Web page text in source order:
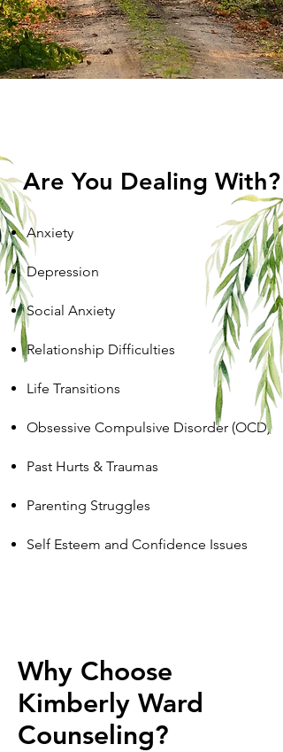
Anxiety
Depression
Social Anxiety
Relationship Difficulties
Life Transitions
Obsessive Compulsive Disorder (OCD)
Past Hurts & Traumas
Parenting Struggles
Self Esteem and Confidence Issues
Are You Dealing With?
Why Choose
Kimberly Ward
Counseling?